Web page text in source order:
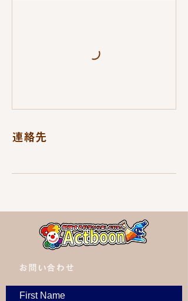
連絡先
​お問い合わせ
First Name